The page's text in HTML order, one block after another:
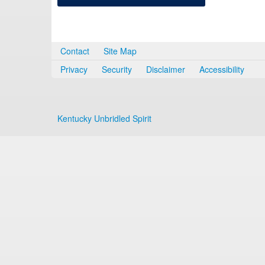
Contact
Site Map
Privacy
Security Disclaimer Accessibility
Kentucky Unbridled Spirit